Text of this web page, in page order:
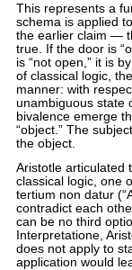
This represents a
schema is applied
the earlier claim —
true. If the door is
is “not open,” it is
of classical logic,
manner: with
unambiguous state
bivalence emerge
“object.” The
the object.
Aristotle articulated
classical logic, one
tertium non datur
contradict each
can be no third
Interpretatione,
does not apply to
application would